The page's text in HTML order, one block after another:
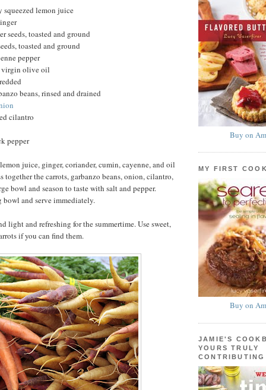
squeezed lemon juice
seeds, toasted and ground
toasted and ground
pepper
virgin olive oil
beans, rinsed and drained
cilantro
pepper
juice, ginger, coriander, cumin, cayenne, and oil
together the carrots, garbanzo beans, onion, cilantro,
bowl and season to taste with salt and pepper.
bowl and serve immediately.
light and refreshing for the summertime. Use sweet,
if you can find them.
Buy on
MY FIRST
Buy on
JAMIE'S
YOURS TRULY
CONTRIBUTING